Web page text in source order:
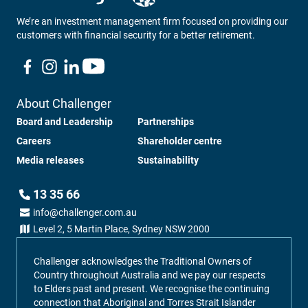
We’re an investment management firm focused on providing our
customers with financial security for a better retirement.
About Challenger
Board and Leadership
Careers
Media releases
Partnerships
Shareholder centre
Sustainability
13 35 66
info@challenger.com.au
Level 2, 5 Martin Place, Sydney NSW 2000
Challenger acknowledges the Traditional Owners of
Country throughout Australia and we pay our respects
to Elders past and present. We recognise the continuing
connection that Aboriginal and Torres Strait Islander